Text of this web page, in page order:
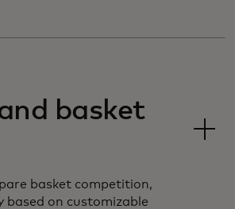
basket
basket competition,
based on customizable